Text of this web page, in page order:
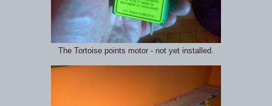
The Tortoise points motor - not yet installed.